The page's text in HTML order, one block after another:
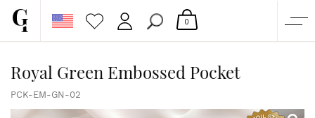
CUSTOM QUOTE
0
Royal Green Embossed Pocket
PCK-EM-GN-02